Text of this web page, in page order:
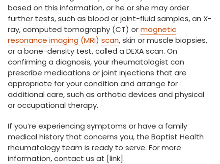
based on this information, or he or she may order
further tests, such as blood or joint-fluid samples, an X-
ray, computed tomography (CT) ormagnetic
resonance imaging (MRI) scan, skin or muscle biopsies,
or a bone-density test, called a DEXA scan. On
confirming a diagnosis, your rheumatologist can
prescribe medications or joint injections that are
appropriate for your condition and arrange for
additional care, such as orthotic devices and physical
or occupational therapy.
If you’re experiencing symptoms or have a family
medical history that concerns you, the Baptist Health
rheumatology team is ready to serve. For more
information, contact us at [link].